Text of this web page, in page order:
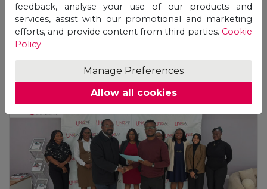
Press Release
Unicaf University Participates in the
HEA’s Winter School Workshop
feedback, analyse your use of our products and
services, assist with our promotional and marketing
efforts, and provide content from third parties. Cookie
Policy
Manage Preferences
Allow all cookies